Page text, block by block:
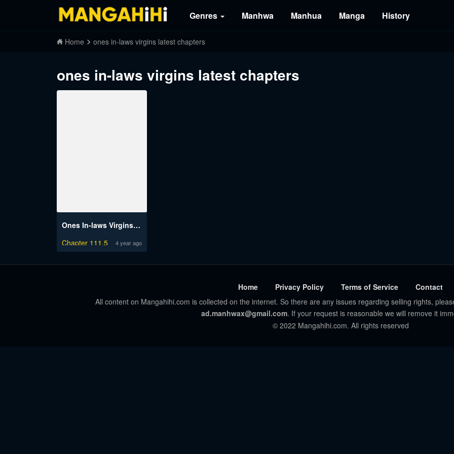
Genres Manhwa Manhua Manga History
Home ones in-laws virgins latest chapters
ones in-laws virgins latest chapters
Ones In-laws Virgins (Breakerrvp)
Chapter 111.5
4 year ago
Home Privacy Policy Terms of Service
Contact
All content on Mangahihi.com is collected on the internet. So there are any issues regarding selling rights,
ad.manhwax@gmail.com. If your request is reasonable we will remove it
© 2022 Mangahihi.com. All rights reserved